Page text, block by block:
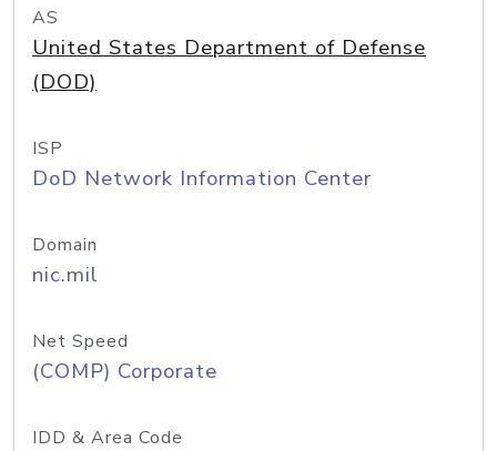
AS
United States Department of Defense
(DOD)
ISP
DoD Network Information Center
Domain
nic.mil
Net Speed
(COMP) Corporate
IDD & Area Code